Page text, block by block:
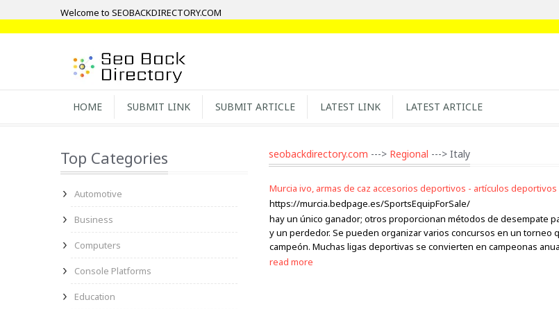
Welcome to SEOBACKDIRECTORY.COM
HOME SUBMIT LINK SUBMIT ARTICLE LATEST LINK LATEST ARTICLE
Top Categories
Automotive
Business
Computers
Console Platforms
Education
seobackdirectory.com ---> Regional ---> Italy
Murcia ivo, armas de caz accesorios deportivos - artículos deportivos
https://murcia.bedpage.es/SportsEquipForSale/
hay un único ganador; otros proporcionan métodos de desempate
y un perdedor. Se pueden organizar varios concursos en un torneo
campeón. Muchas ligas deportivas se convierten en campeonas
read more